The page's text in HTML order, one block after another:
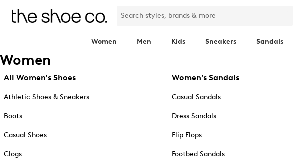
Women Men Kids Sneakers Sandals
Women
All Women's Shoes
Athletic Shoes & Sneakers
Boots
Casual Shoes
Clogs
Women’s Sandals
Casual Sandals
Dress Sandals
Flip Flops
Footbed Sandals